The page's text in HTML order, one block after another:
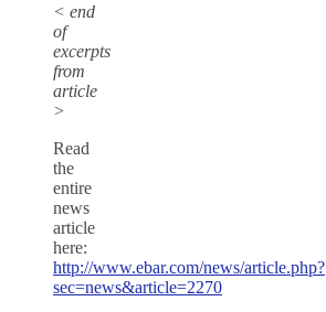
< end
of
excerpts
from
article
>
Read
the
entire
news
article
here:
http://www.ebar.com/news/article.php?
sec=news&article=2270